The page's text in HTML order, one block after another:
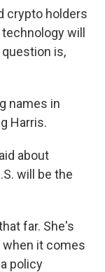
crypto holders
will
is,
names in
Harris.
about
will be the
far. She's
when it comes
policy